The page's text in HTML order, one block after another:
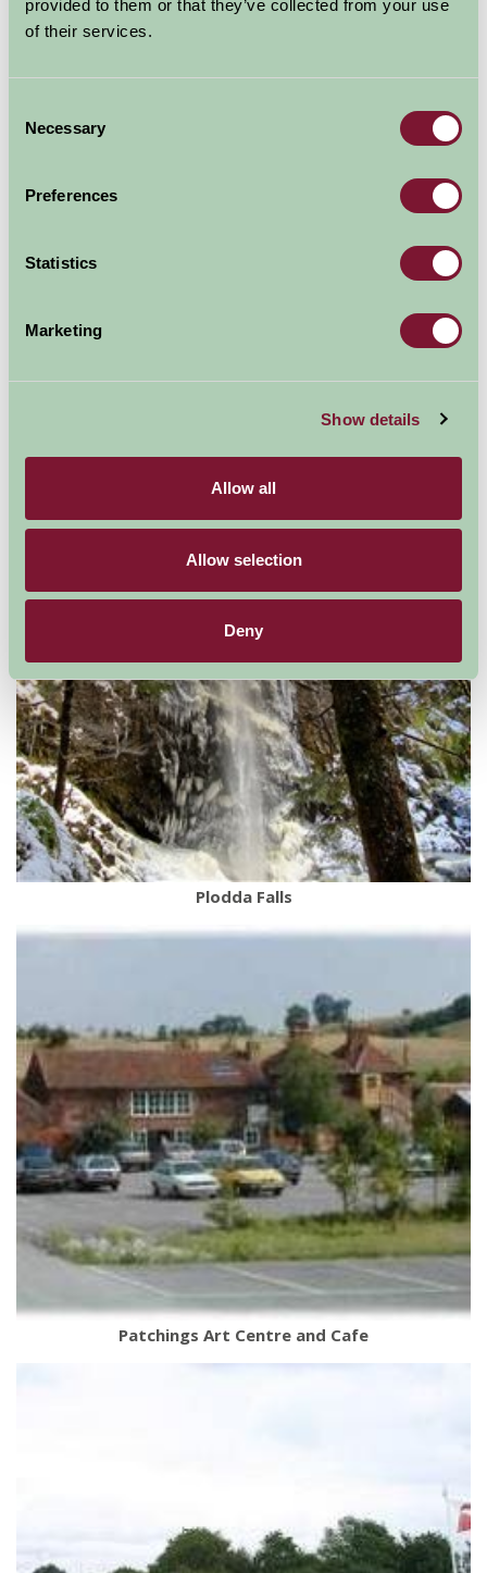
provided to them or that they’ve collected from your use
of their services.
Selection
Necessary
Preferences
Statistics
Marketing
Show details
Allow all
Allow selection
Deny
Plodda Falls
Patchings Art Centre and Cafe